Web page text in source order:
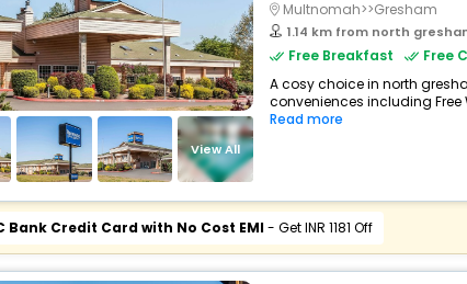
View All
Multnomah>>Gresham
1.14 km from north
Free Breakfast
Free
A cosy choice in north
conveniences including Free
Read more
Bank Credit Card with No Cost EMI- Get INR 1181 Off